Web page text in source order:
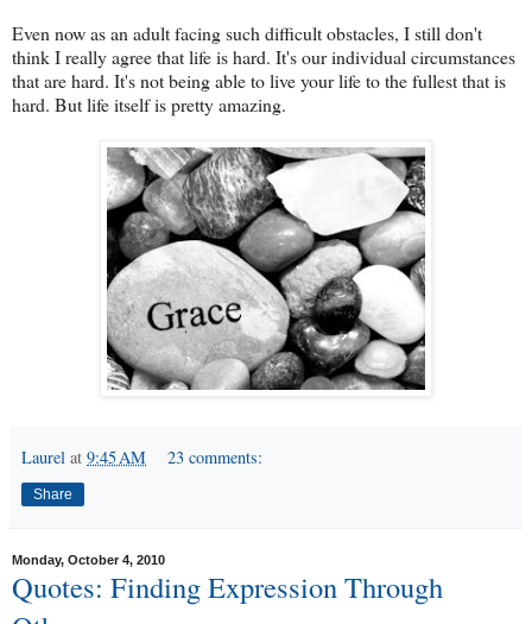
Even now as an adult facing such difficult obstacles, I still don't
think I really agree that life is hard. It's our individual circumstances
that are hard. It's not being able to live your life to the fullest that is
hard. But life itself is pretty amazing.
Laurel at 9:45 AM 23 comments:
Share
Monday, October 4, 2010
Quotes: Finding Expression Through